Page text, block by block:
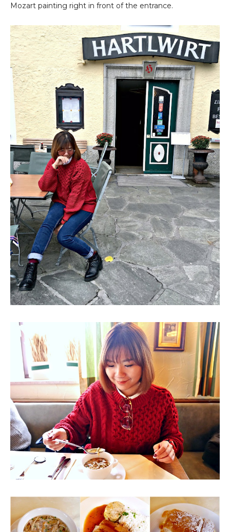
Mozart painting right in front of the entrance.